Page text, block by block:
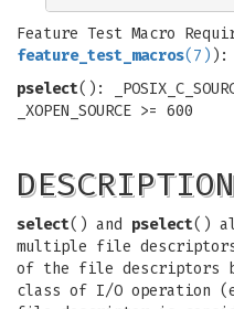
Feature Test Macro
feature_test_macros(7) ):
pselect():
_XOPEN_SOURCE >= 600
DESCRIPTION
select() and pselect()
multiple file
of the file descriptors
class of I/O operation